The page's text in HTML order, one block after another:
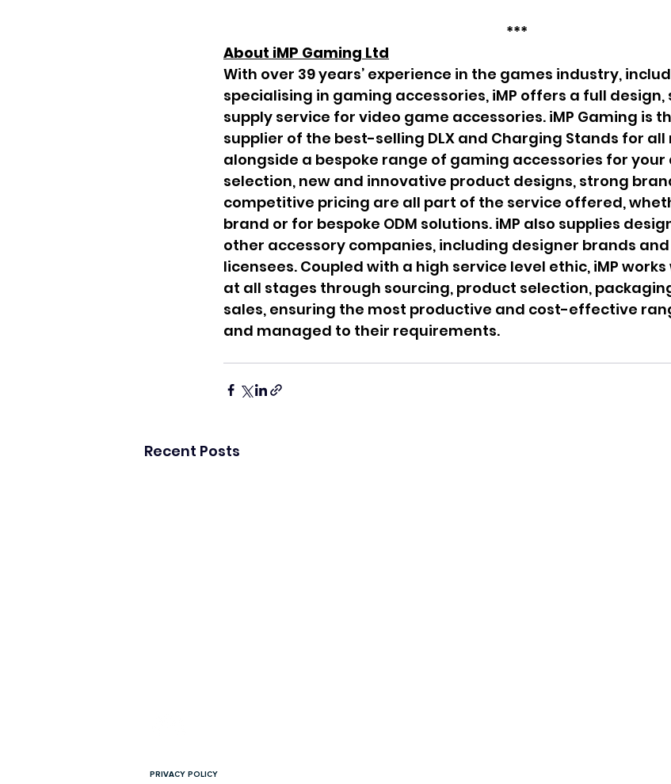
***
About iMP Gaming Ltd
With over 39 years’ experience in the games industry,
specialising in gaming accessories, iMP offers a full design,
supply service for video game accessories. iMP Gaming is
supplier of the best-selling DLX and Charging Stands for
alongside a bespoke range of gaming accessories for your
selection, new and innovative product designs, strong
competitive pricing are all part of the service offered,
brand or for bespoke ODM solutions. iMP also supplies
other accessory companies, including designer brands
licensees. Coupled with a high service level ethic, iMP
at all stages through sourcing, product selection,
sales, ensuring the most productive and cost-effective
and managed to their requirements.
Recent Posts
PRIVACY POLICY